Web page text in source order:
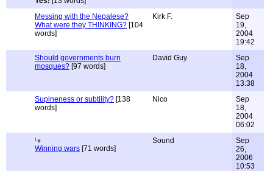
Messing with the Nepalese?
What were they THINKING? [104
words]
Kirk F.
Sep
19,
2004
19:42
Should governments burn
mosques? [97 words]
David Guy
Sep
18,
2004
13:38
Supineness or subtility? [138
words]
Nico
Sep
18,
2004
06:02
Winning wars [71 words]
Sound
Sep
26,
2006
10:53